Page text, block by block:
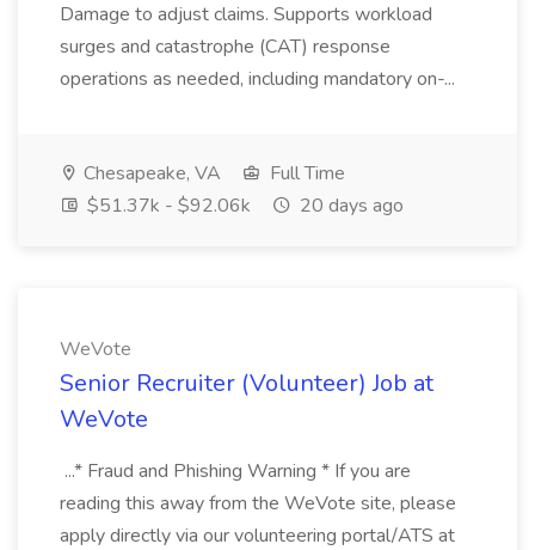
Damage to adjust claims. Supports workload
surges and catastrophe (CAT) response
operations as needed, including mandatory on-...
Chesapeake, VA
Full Time
$51.37k - $92.06k
20 days ago
WeVote
Senior Recruiter (Volunteer) Job at
WeVote
...* Fraud and Phishing Warning * If you are
reading this away from the WeVote site, please
apply directly via our volunteering portal/ATS at